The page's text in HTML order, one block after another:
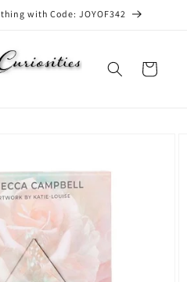
with Code: JOYOF342
Cart